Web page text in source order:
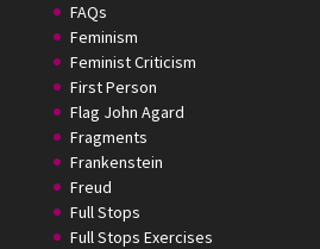
FAQs
Feminism
Feminist Criticism
First Person
Flag John Agard
Fragments
Frankenstein
Freud
Full Stops
Full Stops Exercises